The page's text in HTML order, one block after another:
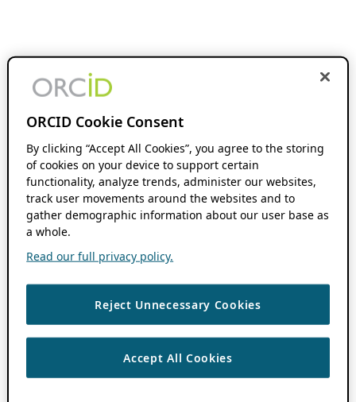
ORCID Cookie Consent
By clicking “Accept All Cookies”, you agree to the storing
of cookies on your device to support certain
functionality, analyze trends, administer our websites,
track user movements around the websites and to
gather demographic information about our user base as
a whole.
Read our full privacy policy.
Reject Unnecessary Cookies
Accept All Cookies